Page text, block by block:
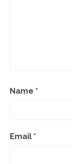
Name *
Email *